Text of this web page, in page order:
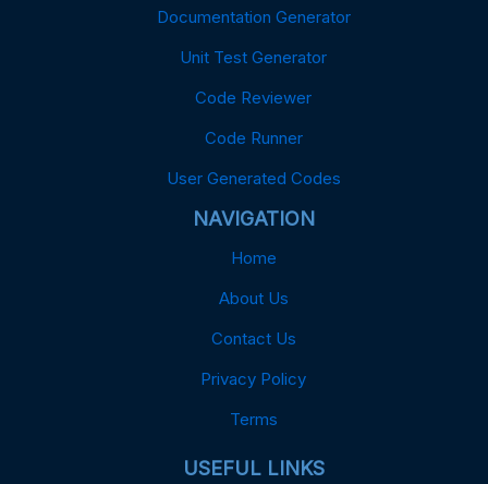
Documentation Generator
Unit Test Generator
Code Reviewer
Code Runner
User Generated Codes
NAVIGATION
Home
About Us
Contact Us
Privacy Policy
Terms
USEFUL LINKS